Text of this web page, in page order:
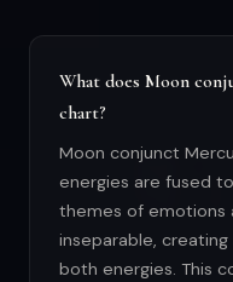
What does Moon
chart?
Moon conjunct
energies are fused
themes of emotions
inseparable,
both energies. This